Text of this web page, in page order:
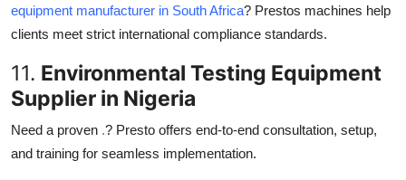
equipment manufacturer in South Africa? Prestos machines help
clients meet strict international compliance standards.
11. Environmental Testing Equipment
Supplier in Nigeria
Need a proven .? Presto offers end-to-end consultation, setup,
and training for seamless implementation.